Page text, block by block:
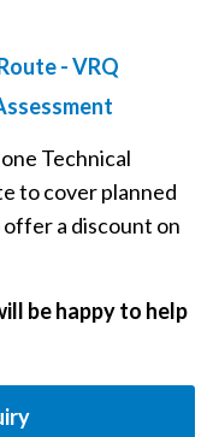
- VRQ
Technical
to cover planned
offer a discount on
be happy to help